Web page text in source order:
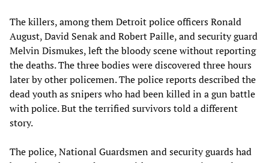
The killers, among them Detroit police officers Ronald
August, David Senak and Robert Paille, and security guard
Melvin Dismukes, left the bloody scene without reporting
the deaths. The three bodies were discovered three hours
later by other policemen. The police reports described the
dead youth as snipers who had been killed in a gun battle
with police. But the terrified survivors told a different
story.
The police, National Guardsmen and security guards had